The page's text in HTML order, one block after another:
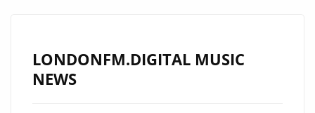
LONDONFM.DIGITAL MUSIC
NEWS